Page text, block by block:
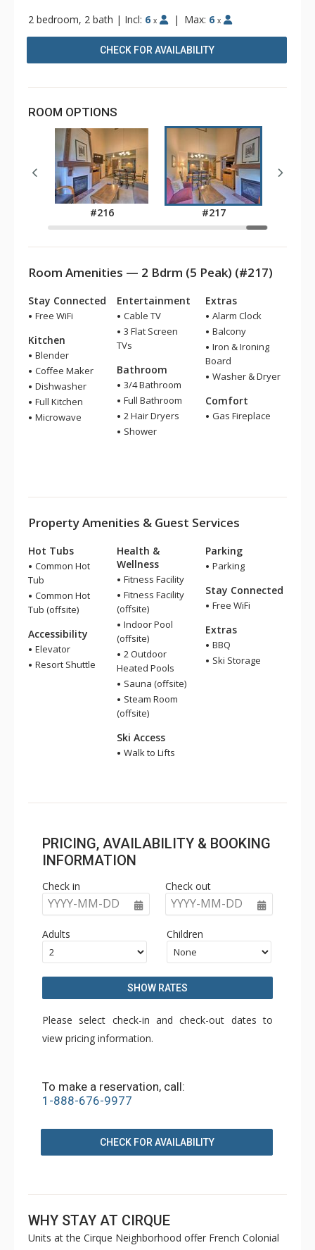
2 bedroom, 2 bath | Incl: 6 x | Max: 6 x
CHECK FOR AVAILABILITY
ROOM OPTIONS
#216 #217
Room Amenities — 2 Bdrm (5 Peak) (#217)
Stay Connected
Free WiFi
Kitchen
Blender
Coffee Maker
Dishwasher
Full Kitchen
Microwave
Entertainment
Cable TV
3 Flat Screen
TVs
Bathroom
3/4 Bathroom
Full Bathroom
2 Hair Dryers
Shower
Extras
Alarm Clock
Balcony
Iron & Ironing
Board
Washer & Dryer
Comfort
Gas Fireplace
Property Amenities & Guest Services
Hot Tubs
Common Hot
Tub
Common Hot
Tub (offsite)
Accessibility
Elevator
Resort Shuttle
Health &
Wellness
Fitness Facility
Fitness Facility
(offsite)
Indoor Pool
(offsite)
2 Outdoor
Heated Pools
Sauna (offsite)
Steam Room
(offsite)
Ski Access
Walk to Lifts
Parking
Parking
Stay Connected
Free WiFi
Extras
BBQ
Ski Storage
PRICING, AVAILABILITY & BOOKING
INFORMATION
Check in
YYYY-MM-DD
Check out
YYYY-MM-DD
Adults Children
SHOW RATES
Please select check-in and check-out dates to
view pricing information.
To make a reservation, call:
1-888-676-9977
CHECK FOR AVAILABILITY
WHY STAY AT CIRQUE
Units at the Cirque Neighborhood offer French Colonial